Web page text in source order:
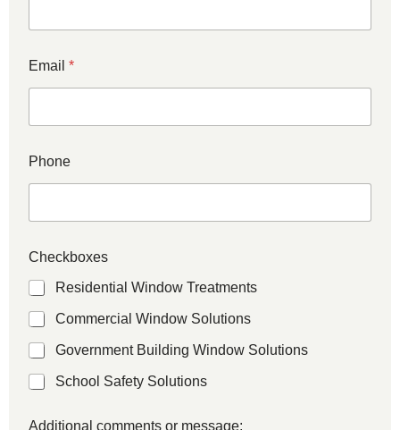
Email *
Phone
Checkboxes
Residential Window Treatments
Commercial Window Solutions
Government Building Window Solutions
School Safety Solutions
Additional comments or message: